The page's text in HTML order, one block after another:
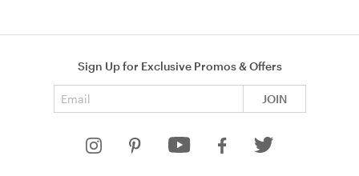
Sign Up for Exclusive Promos & Offers
JOIN